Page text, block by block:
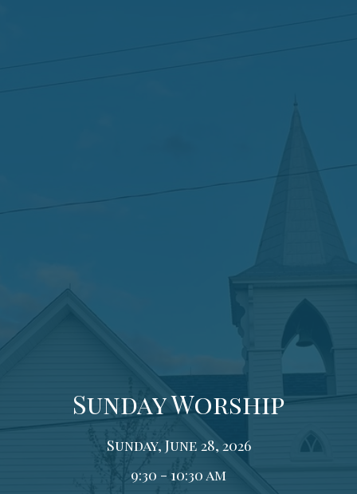
Sunday Worship
Sunday, June 28, 2026
9:30 - 10:30 am